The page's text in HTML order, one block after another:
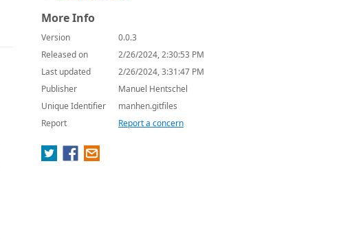
More Info
Version
0.0.3
Released on
2/26/2024, 2:30:53 PM
Last updated
2/26/2024, 3:31:47 PM
Publisher
Manuel Hentschel
Unique Identifier
manhen.gitfiles
Report
Report a concern